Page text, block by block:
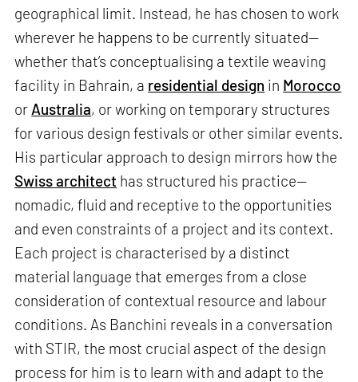
geographical limit. Instead, he has chosen to work
wherever he happens to be currently situated—
whether that’s conceptualising a textile weaving
facility in Bahrain, a residential design in Morocco
or Australia, or working on temporary structures
for various design festivals or other similar events.
His particular approach to design mirrors how the
Swiss architect has structured his practice—
nomadic, fluid and receptive to the opportunities
and even constraints of a project and its context.
Each project is characterised by a distinct
material language that emerges from a close
consideration of contextual resource and labour
conditions. As Banchini reveals in a conversation
with STIR, the most crucial aspect of the design
process for him is to learn with and adapt to the